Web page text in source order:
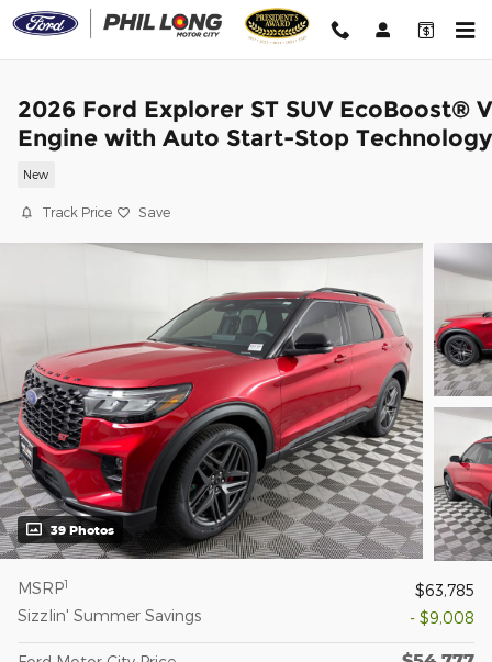
Skip to main content
2026 Ford Explorer ST SUV EcoBoost®
Engine with Auto Start-Stop Technology
New
Track Price Save
39 Photos
MSRP1
$63,785
Sizzlin' Summer Savings
- $9,008